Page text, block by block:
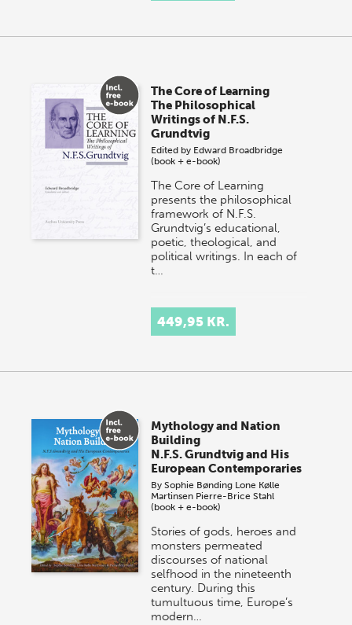
The Core of Learning
The Philosophical
Writings of N.F.S.
Grundtvig
Edited by Edward Broadbridge
(book + e-book)
The Core of Learning
presents the philosophical
framework of N.F.S.
Grundtvig’s educational,
poetic, theological, and
political writings. In each of
t…
449,95 KR.
Mythology and Nation
Building
N.F.S. Grundtvig and His
European Contemporaries
BySophie Bønding Lone Kølle
Martinsen Pierre-Brice Stahl
(book + e-book)
Stories of gods, heroes and
monsters permeated
discourses of national
selfhood in the nineteenth
century. During this
tumultuous time, Europe’s
modern…